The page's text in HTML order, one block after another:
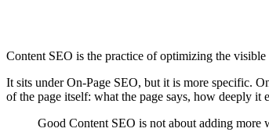
Content SEO is the practice of optimizing the visible
It sits under On-Page SEO, but it is more specific.
of the page itself: what the page says, how deeply it
Good Content SEO is not about adding more